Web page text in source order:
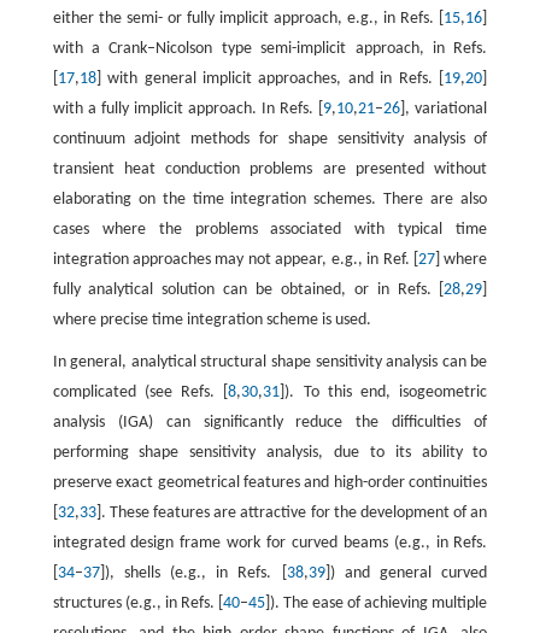
either the semi- or fully implicit approach, e.g., in Refs. [ 15,16
with a Crank–Nicolson type semi-implicit approach, in Refs.
17,18] with general implicit approaches, and in Refs. [ 19,20
with a fully implicit approach. In Refs. [ 9,10,21–26 ], variational
continuum adjoint methods for shape sensitivity analysis of
transient heat conduction problems are presented without
elaborating on the time integration schemes. There are also
cases where the problems associated with typical time
integration approaches may not appear, e.g., in Ref. [ 27] where
fully analytical solution can be obtained, or in Refs. [28,29
where precise time integration scheme is used.
In general, analytical structural shape sensitivity analysis can be
complicated (see Refs. [8,30,31 ]). To this end, isogeometric
analysis (IGA) can significantly reduce the difficulties of
performing shape sensitivity analysis, due to its ability to
preserve exact geometrical features and high-order continuities
32,33]. These features are attractive for the development of an
integrated design frame work for curved beams (e.g., in Refs.
34–37]), shells (e.g., in Refs. [ 38,39]) and general curved
structures (e.g., in Refs. [ 40–45]). The ease of achieving multiple